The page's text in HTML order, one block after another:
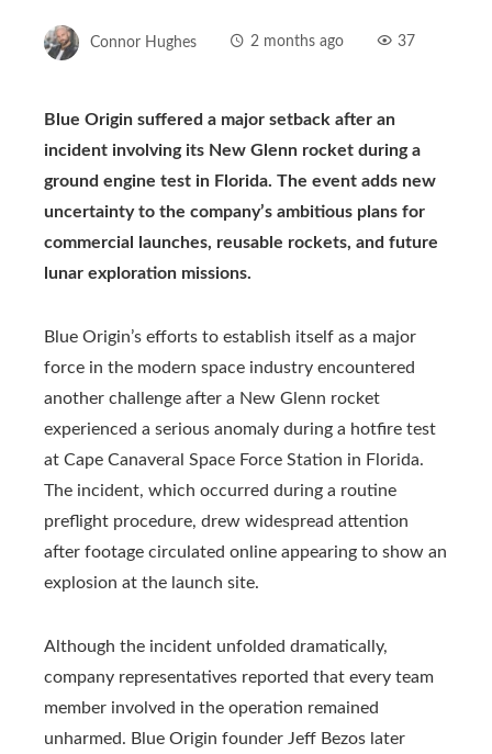
Connor Hughes 2 months ago 37
Blue Origin suffered a major setback after an
incident involving its New Glenn rocket during a
ground engine test in Florida. The event adds new
uncertainty to the company’s ambitious plans for
commercial launches, reusable rockets, and future
lunar exploration missions.
Blue Origin’s efforts to establish itself as a major
force in the modern space industry encountered
another challenge after a New Glenn rocket
experienced a serious anomaly during a hotfire test
at Cape Canaveral Space Force Station in Florida.
The incident, which occurred during a routine
preflight procedure, drew widespread attention
after footage circulated online appearing to show an
explosion at the launch site.
Although the incident unfolded dramatically,
company representatives reported that every team
member involved in the operation remained
unharmed. Blue Origin founder Jeff Bezos later